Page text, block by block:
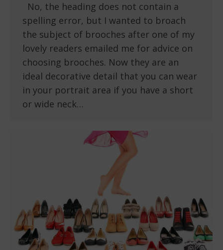
No, the heading does not contain a
spelling error, but I wanted to broach
the subject of brooches after one of my
lovely readers emailed me for advice on
choosing brooches. Now they are an
ideal decorative detail that you can wear
in your portrait area if you have a short
or wide neck…